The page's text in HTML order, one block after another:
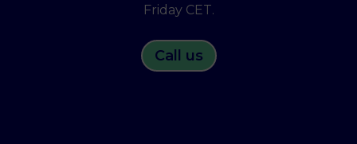
Friday CET.
Call us